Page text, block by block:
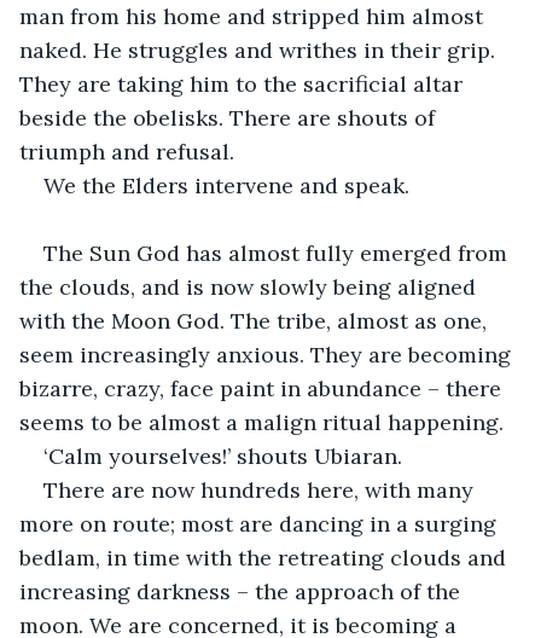
man from his home and stripped him almost
naked. He struggles and writhes in their grip.
They are taking him to the sacrificial altar
beside the obelisks. There are shouts of
triumph and refusal.
We the Elders intervene and speak.
The Sun God has almost fully emerged from
the clouds, and is now slowly being aligned
with the Moon God. The tribe, almost as one,
seem increasingly anxious. They are becoming
bizarre, crazy, face paint in abundance – there
seems to be almost a malign ritual happening.
‘Calm yourselves!’ shouts Ubiaran.
There are now hundreds here, with many
more on route; most are dancing in a surging
bedlam, in time with the retreating clouds and
increasing darkness – the approach of the
moon. We are concerned, it is becoming a